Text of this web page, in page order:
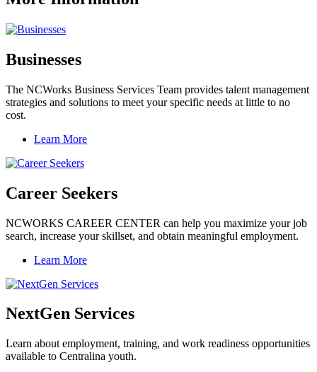
Businesses
The NCWorks Business Services Team provides talent management
strategies and solutions to meet your specific needs at little to no
cost.
Learn More
Career Seekers
NCWORKS CAREER CENTER can help you maximize your job
search, increase your skillset, and obtain meaningful employment.
Learn More
NextGen Services
Learn about employment, training, and work readiness opportunities
available to Centralina youth.